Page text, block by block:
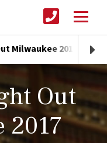
Milwaukee 2017
Out
2017